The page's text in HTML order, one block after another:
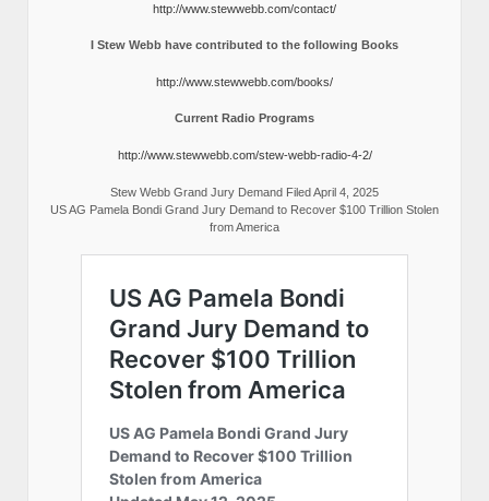
http://www.stewwebb.com/contact/
I Stew Webb have contributed to the following Books
http://www.stewwebb.com/books/
Current Radio Programs
http://www.stewwebb.com/stew-webb-radio-4-2/
Stew Webb Grand Jury Demand Filed April 4, 2025
US AG Pamela Bondi Grand Jury Demand to Recover $100 Trillion Stolen
from America